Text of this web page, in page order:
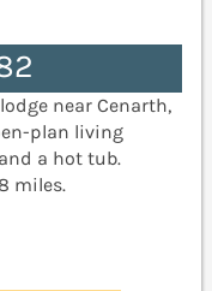
near Cenarth,
plan living
a hot tub.
miles.